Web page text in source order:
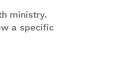
ministry.
a specific